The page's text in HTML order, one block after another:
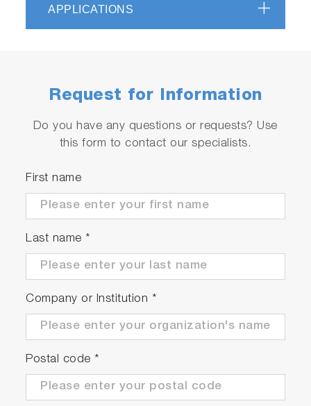
systems and is therefore readily available with a
APPLICATIONS
Request for Information
Do you have any questions or requests? Use
this form to contact our specialists.
First name
Last name *
Company or Institution *
Postal code *